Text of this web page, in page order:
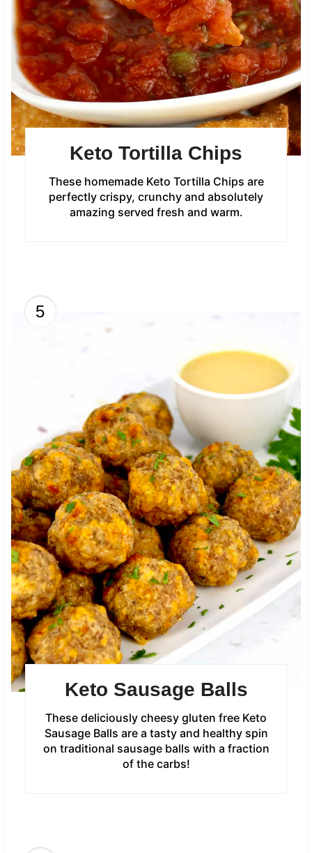
Keto Tortilla Chips
These homemade Keto Tortilla Chips are
perfectly crispy, crunchy and absolutely
amazing served fresh and warm.
5
Keto Sausage Balls
These deliciously cheesy gluten free Keto
Sausage Balls are a tasty and healthy spin
on traditional sausage balls with a fraction
of the carbs!